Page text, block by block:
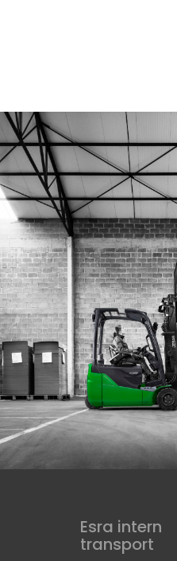
Esra intern
transport